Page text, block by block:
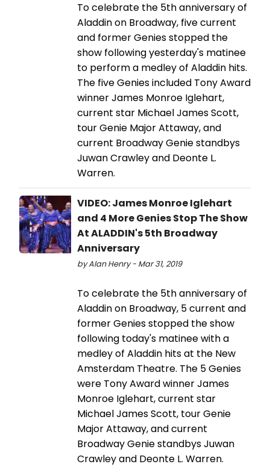
To celebrate the 5th anniversary of
Aladdin on Broadway, five current
and former Genies stopped the
show following yesterday's matinee
to perform a medley of Aladdin hits.
The five Genies included Tony Award
winner James Monroe Iglehart,
current star Michael James Scott,
tour Genie Major Attaway, and
current Broadway Genie standbys
Juwan Crawley and Deonte L.
Warren.
VIDEO: James Monroe Iglehart
and 4 More Genies Stop The Show
At ALADDIN's 5th Broadway
Anniversary
by Alan Henry - Mar 31, 2019
To celebrate the 5th anniversary of
Aladdin on Broadway, 5 current and
former Genies stopped the show
following today's matinee with a
medley of Aladdin hits at the New
Amsterdam Theatre. The 5 Genies
were Tony Award winner James
Monroe Iglehart, current star
Michael James Scott, tour Genie
Major Attaway, and current
Broadway Genie standbys Juwan
Crawley and Deonte L. Warren.